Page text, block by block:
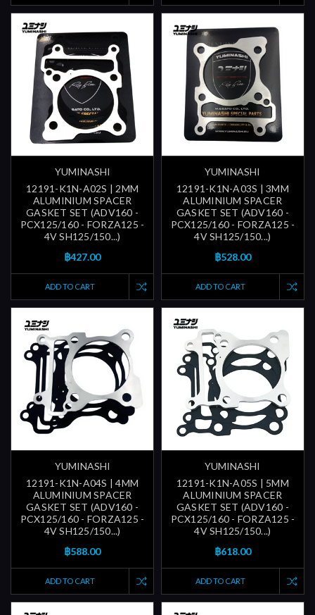
YUMINASHI
12191-K1N-A02S | 2MM
ALUMINIUM SPACER
GASKET SET (ADV160 -
PCX125/160 - FORZA125 -
4V SH125/150...)
฿427.00
ADD TO CART
YUMINASHI
12191-K1N-A03S | 3MM
ALUMINIUM SPACER
GASKET SET (ADV160 -
PCX125/160 - FORZA125 -
4V SH125/150...)
฿528.00
ADD TO CART
YUMINASHI
12191-K1N-A04S | 4MM
ALUMINIUM SPACER
GASKET SET (ADV160 -
PCX125/160 - FORZA125 -
4V SH125/150...)
฿588.00
ADD TO CART
YUMINASHI
12191-K1N-A05S | 5MM
ALUMINIUM SPACER
GASKET SET (ADV160 -
PCX125/160 - FORZA125 -
4V SH125/150...)
฿618.00
ADD TO CART